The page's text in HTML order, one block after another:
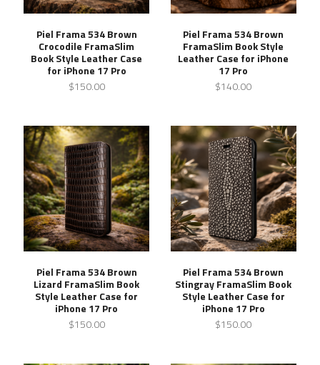
Piel Frama 534 Brown
Crocodile FramaSlim
Book Style Leather Case
for iPhone 17 Pro
$150.00
Piel Frama 534 Brown
FramaSlim Book Style
Leather Case for iPhone
17 Pro
$140.00
Piel Frama 534 Brown
Lizard FramaSlim Book
Style Leather Case for
iPhone 17 Pro
$150.00
Piel Frama 534 Brown
Stingray FramaSlim Book
Style Leather Case for
iPhone 17 Pro
$150.00